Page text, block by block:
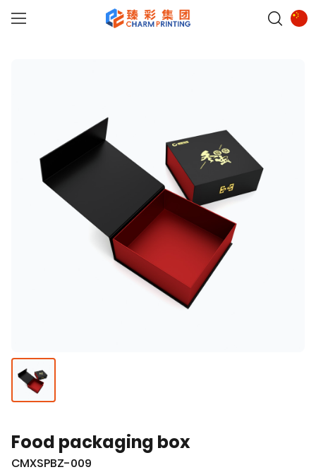
Food packaging box
CMXSPBZ-009